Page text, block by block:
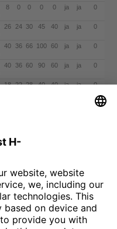
8 0 0 0 0 ja ja 0
26 24 30 45 40 ja ja 0
40 36 66 100 60 ja ja 0
40 36 60 90 60 ja ja 0
18 22 28 40 40 ja ja 0
Floor